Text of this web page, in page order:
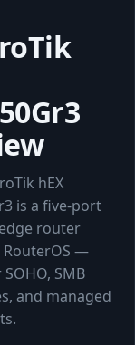
hEX
is a five-port
router
—
SMB
and managed